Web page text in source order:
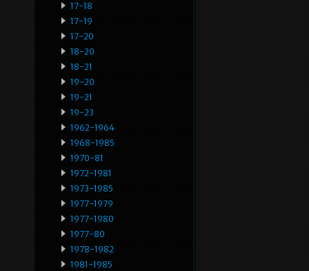
17-18
17-19
17-20
18-20
18-21
19-20
19-21
19-23
1962-1964
1968-1985
1970-81
1972-1981
1973-1985
1977-1979
1977-1980
1977-80
1978-1982
1981-1985